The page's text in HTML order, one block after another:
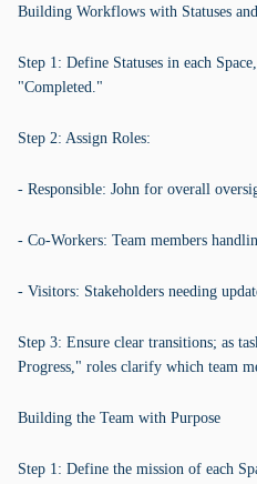
Building Workflows with Statuses
Step 1: Define Statuses in each
"Completed."
Step 2: Assign Roles:
- Responsible: John for overall
- Co-Workers: Team members
- Visitors: Stakeholders needing
Step 3: Ensure clear transitions; as
Progress," roles clarify which team
Building the Team with Purpose
Step 1: Define the mission of each